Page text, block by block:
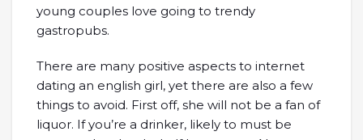
young couples love going to trendy
gastropubs.
There are many positive aspects to internet
dating an english girl, yet there are also a few
things to avoid. First off, she will not be a fan of
liquor. If you’re a drinker, likely to must be